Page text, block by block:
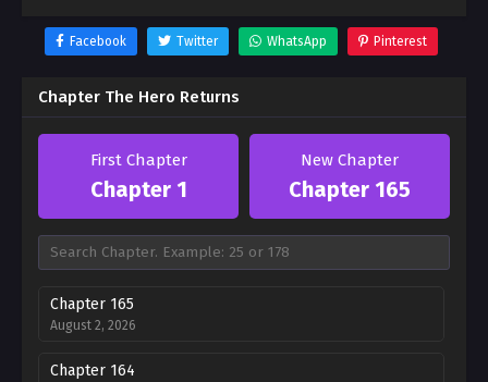
Facebook Twitter WhatsApp Pinterest
Chapter The Hero Returns
First Chapter
Chapter 1
New Chapter
Chapter 165
Chapter 165
August 2, 2026
Chapter 164